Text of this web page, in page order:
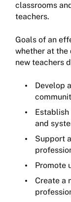
classrooms
teachers.
Goals of an
whether at the
new teachers
Develop
and
Support
Promote
Create a